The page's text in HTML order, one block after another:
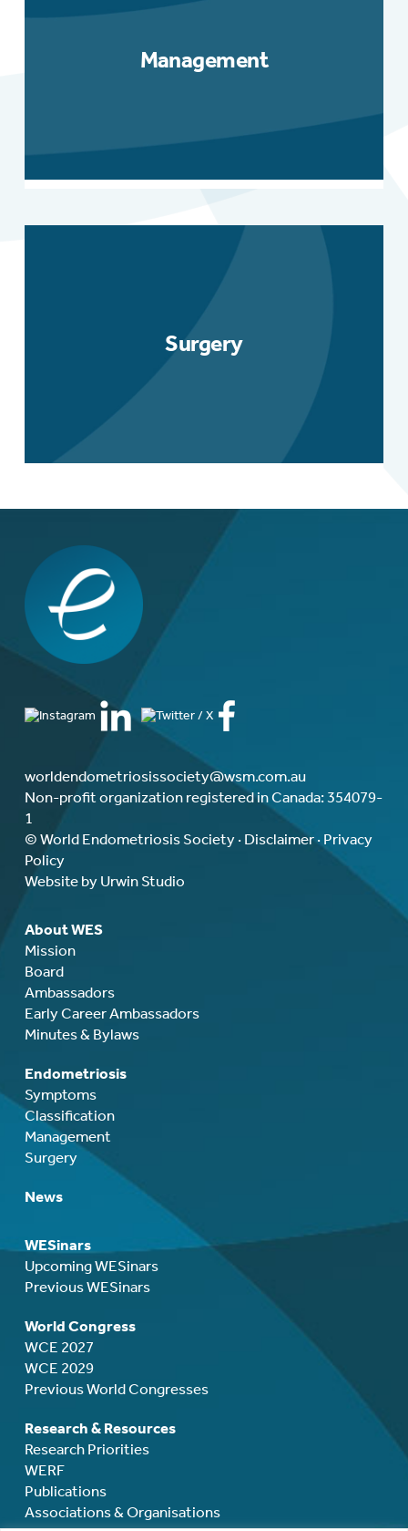
Management
Surgery
worldendometriosissociety@wsm.com.au
Non-profit organization registered in Canada: 354079-
1
© World Endometriosis Society · Disclaimer· Privacy
Policy
Website by Urwin Studio
About WES
Mission
Board
Ambassadors
Early Career Ambassadors
Minutes & Bylaws
Endometriosis
Symptoms
Classification
Management
Surgery
News
WESinars
Upcoming WESinars
Previous WESinars
World Congress
WCE 2027
WCE 2029
Previous World Congresses
Research & Resources
Research Priorities
WERF
Publications
Associations & Organisations